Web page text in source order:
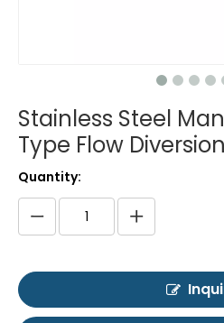
Stainless Steel
Type Flow
Quantity: